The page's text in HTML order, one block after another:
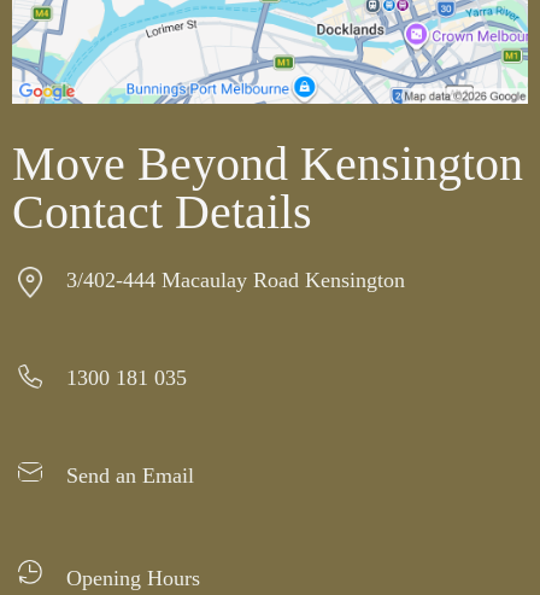
Move Beyond Kensington
Contact Details
3/402-444 Macaulay Road Kensington
1300 181 035
Send an Email
Opening Hours